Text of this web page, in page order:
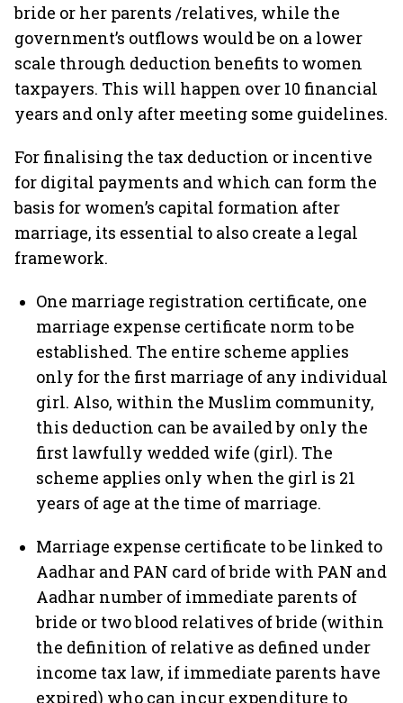
bride or her parents /relatives, while the
government’s outflows would be on a lower
scale through deduction benefits to women
taxpayers. This will happen over 10 financial
years and only after meeting some guidelines.
For finalising the tax deduction or incentive
for digital payments and which can form the
basis for women’s capital formation after
marriage, its essential to also create a legal
framework.
One marriage registration certificate, one
marriage expense certificate norm to be
established. The entire scheme applies
only for the first marriage of any individual
girl. Also, within the Muslim community,
this deduction can be availed by only the
first lawfully wedded wife (girl). The
scheme applies only when the girl is 21
years of age at the time of marriage.
Marriage expense certificate to be linked to
Aadhar and PAN card of bride with PAN and
Aadhar number of immediate parents of
bride or two blood relatives of bride (within
the definition of relative as defined under
income tax law, if immediate parents have
expired) who can incur expenditure to